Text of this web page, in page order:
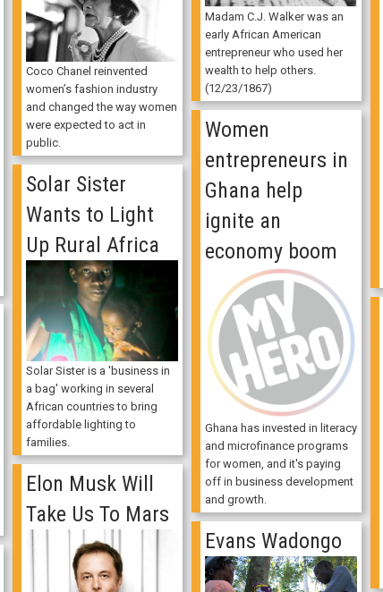
Madam C.J. Walker was an
early African American
entrepreneur who used her
wealth to help others.
(12/23/1867)
Coco Chanel reinvented
women’s fashion industry
and changed the way women
were expected to act in
public.
Women
entrepreneurs in
Ghana help
ignite an
economy boom
Ghana has invested in literacy
and microfinance programs
for women, and it's paying
off in business development
and growth.
Solar Sister
Wants to Light
Up Rural Africa
Solar Sister is a 'business in
a bag' working in several
African countries to bring
affordable lighting to
families.
Elon Musk Will
Take Us To Mars
Evans Wadongo